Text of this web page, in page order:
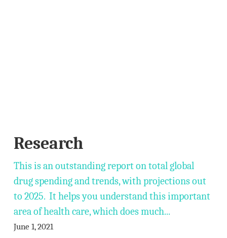
Research
This is an outstanding report on total global
drug spending and trends, with projections out
to 2025. It helps you understand this important
area of health care, which does much...
June 1, 2021